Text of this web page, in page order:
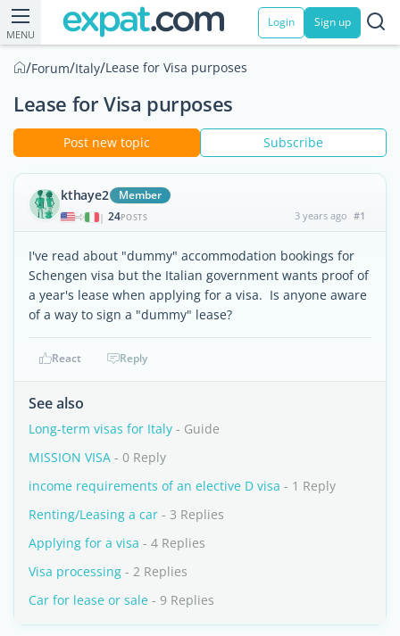
MENU
Login Sign up
/Forum/Italy/Lease for Visa purposes
Lease for Visa purposes
Post new topic Subscribe
kthaye2 Member
| 24POSTS 3 years ago #1
I've read about "dummy" accommodation bookings for
Schengen visa but the Italian government wants proof of
a year's lease when applying for a visa. Is anyone aware
of a way to sign a "dummy" lease?
React Reply
See also
Long-term visas for Italy - Guide
MISSION VISA - 0 Reply
income requirements of an elective D visa - 1 Reply
Renting/Leasing a car - 3 Replies
Applying for a visa - 4 Replies
Visa processing - 2 Replies
Car for lease or sale - 9 Replies